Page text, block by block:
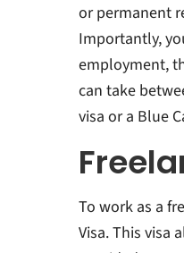
or permanent
Importantly,
employment,
can take
visa or a Blue
To work as a
Visa. This visa